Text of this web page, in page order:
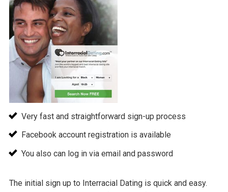
Very fast and straightforward sign-up process
Facebook account registration is available
You also can log in via email and password
The initial sign up to Interracial Dating is quick and easy.